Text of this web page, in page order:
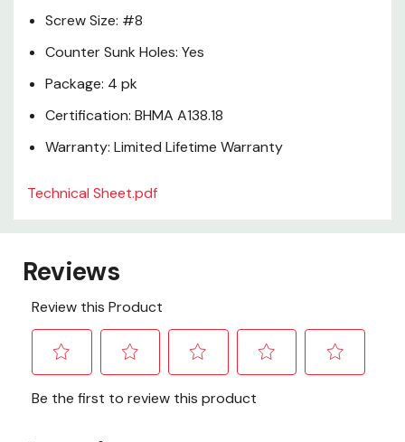
Screw Size: #8
Counter Sunk Holes: Yes
Package: 4 pk
Certification: BHMA A138.18
Warranty: Limited Lifetime Warranty
Technical Sheet.pdf